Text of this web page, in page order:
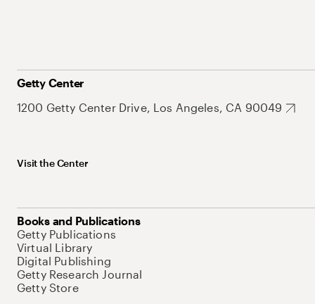
Getty Center
1200 Getty Center Drive, Los Angeles, CA 90049
Visit the Center
Books and Publications
Getty Publications
Virtual Library
Digital Publishing
Getty Research Journal
Getty Store